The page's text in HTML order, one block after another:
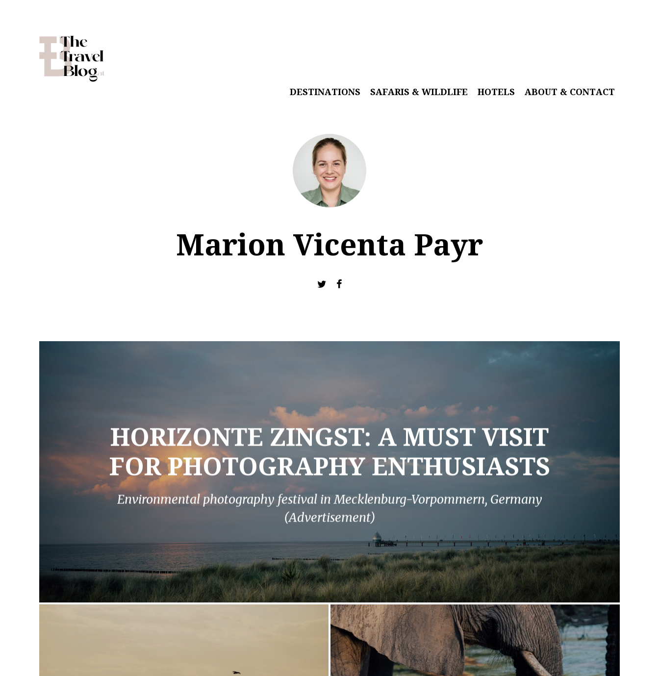
DESTINATIONS SAFARIS & WILDLIFE HOTELS ABOUT & CONTACT
Marion Vicenta Payr
HORIZONTE ZINGST: A MUST VISIT
FOR PHOTOGRAPHY ENTHUSIASTS
Environmental photography festival in Mecklenburg-Vorpommern, Germany
(Advertisement)